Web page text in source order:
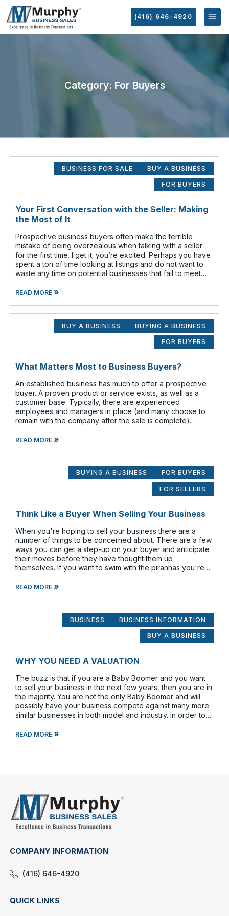
(416) 646-4920
Category: For Buyers
BUSINESS FOR SALE BUY A BUSINESS
FOR BUYERS
Your First Conversation with the Seller: Making
the Most of It
Prospective business buyers often make the terrible
mistake of being overzealous when talking with a seller
for the first time. I get it; you’re excited. Perhaps you have
spent a ton of time looking at listings and do not want to
waste any time on potential businesses that fail to meet
READ MORE»
BUY A BUSINESS BUYING A BUSINESS
FOR BUYERS
What Matters Most to Business Buyers?
An established business has much to offer a prospective
buyer. A proven product or service exists, as well as a
customer base. Typically, there are experienced
employees and managers in place (and many choose to
remain with the company after the sale is complete).
READ MORE»
BUYING A BUSINESS FOR BUYERS
FOR SELLERS
Think Like a Buyer When Selling Your Business
When you're hoping to sell your business there are a
number of things to be concerned about. There are a few
ways you can get a step-up on your buyer and anticipate
their moves before they have thought them up
themselves. If you want to swim with the piranhas you're
READ MORE»
BUSINESS BUSINESS INFORMATION
BUY A BUSINESS
WHY YOU NEED A VALUATION
The buzz is that if you are a Baby Boomer and you want
to sell your business in the next few years, then you are in
the majority. You are not the only Baby Boomer and will
possibly have your business compete against many more
similar businesses in both model and industry. In order to
READ MORE»
COMPANY INFORMATION
(416) 646-4920
QUICK LINKS